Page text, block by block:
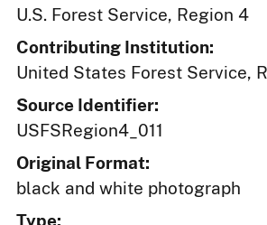
U.S. Forest Service, Region 4
Contributing Institution:
United States Forest Service,
Source Identifier:
USFSRegion4_011
Original Format:
black and white photograph
Type: